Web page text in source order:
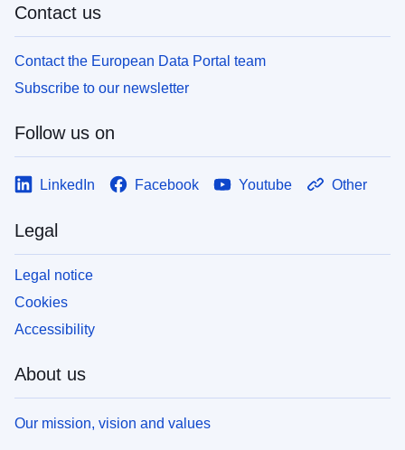
Contact us
Contact the European Data Portal team
Subscribe to our newsletter
Follow us on
LinkedIn Facebook Youtube Other
Legal
Legal notice
Cookies
Accessibility
About us
Our mission, vision and values